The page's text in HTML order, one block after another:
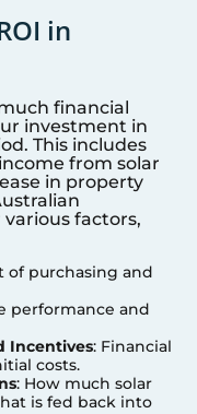
in
financial
investment in
This includes
from solar
in property
factors,
of purchasing and
performance and
Incentives: Financial
costs.
: How much solar
is fed back into